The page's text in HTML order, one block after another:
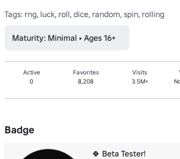
Tags: rng, luck, roll, dice, random, spin, rolling
Maturity: Minimal • Ages 16+
Active
0
Favorites
8,208
Visits
3.5M+
Badge
🍀 Beta Tester!